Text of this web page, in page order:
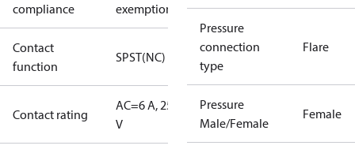
compliance
exemptions
Contact
function
SPST(NC)
Contact rating
AC=6 A, 250
V
Pressure
connection
type
Flare
Pressure
Male/Female
Female